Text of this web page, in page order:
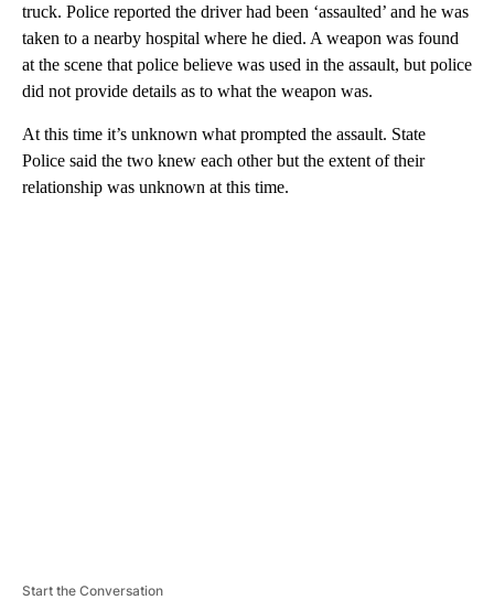
truck. Police reported the driver had been ‘assaulted’ and he was
taken to a nearby hospital where he died. A weapon was found
at the scene that police believe was used in the assault, but police
did not provide details as to what the weapon was.
At this time it’s unknown what prompted the assault. State
Police said the two knew each other but the extent of their
relationship was unknown at this time.
Start the Conversation